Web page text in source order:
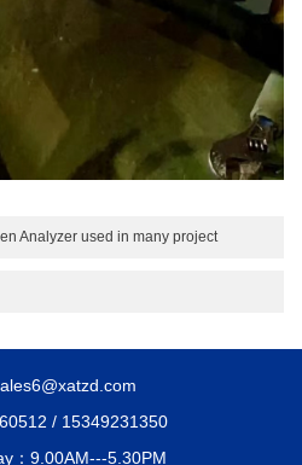
Analyzer used in many project
/ 15349231350
：9.00AM---5.30PM